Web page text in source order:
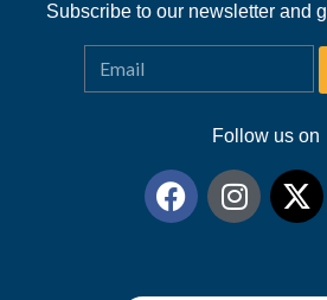
Subscribe to our newsletter and
Follow us on